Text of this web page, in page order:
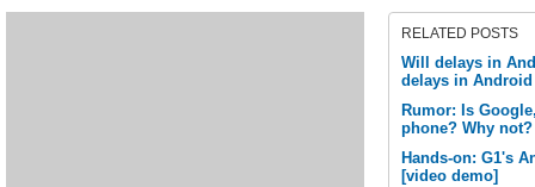
RELATED POSTS
Will delays in
delays in
Rumor: Is
phone? Why not?
Hands-on: G1's
[video demo]